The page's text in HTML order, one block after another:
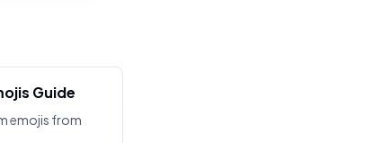
Guide
emojis from